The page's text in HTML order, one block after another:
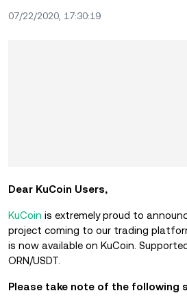
07/22/2020, 17:30:19
Dear KuCoin Users,
KuCoin is extremely proud to
project coming to our trading
is now available on KuCoin.
ORN/USDT.
Please take note of the following